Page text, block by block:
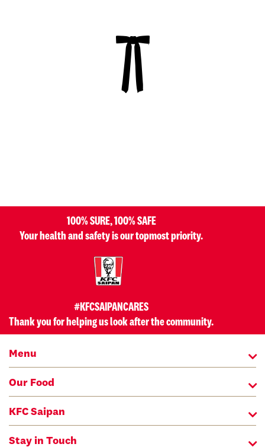
100% SURE, 100% SAFE
Your health and safety is our topmost priority.
#KFCSAIPANCARES
Thank you for helping us look after the community.
Menu
Our Food
KFC Saipan
Stay in Touch